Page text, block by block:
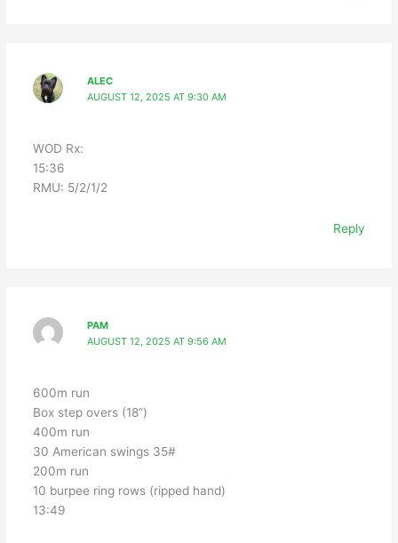
ALEC
AUGUST 12, 2025 AT 9:30 AM
WOD Rx:
15:36
RMU: 5/2/1/2
Reply
PAM
AUGUST 12, 2025 AT 9:56 AM
600m run
Box step overs (18”)
400m run
30 American swings 35#
200m run
10 burpee ring rows (ripped hand)
13:49